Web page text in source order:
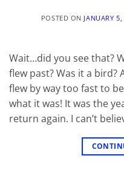
POSTED ON JANUARY
Wait…did you see that?
flew past? Was it a bird?
flew by way too fast to
what it was! It was the
return again. I can’t